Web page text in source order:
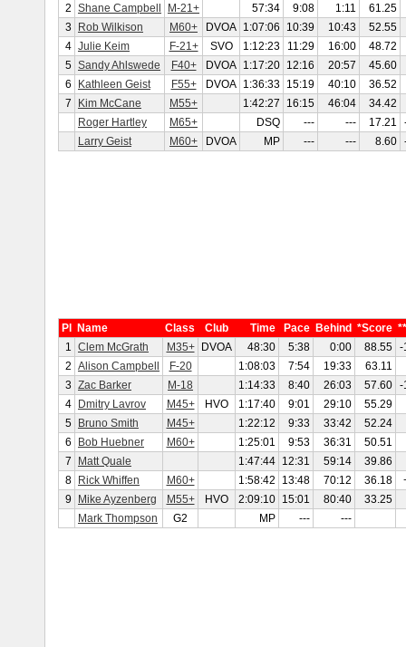
2 Shane Campbell M-21+ 57:34 9:08 1:11
61.25
3
Rob Wilkison M60+ DVOA 1:07:06 10:39 10:43
52.55
4 Julie Keim F-21+ SVO 1:12:23 11:29 16:00
48.72
5 Sandy Ahlswede F40+ DVOA 1:17:20 12:16 20:57
45.60
6
Kathleen Geist F55+ DVOA 1:36:33 15:19 40:10
36.52
7
Kim McCane M55+ 1:42:27 16:15 46:04
34.42
Roger Hartley
M65+ DSQ --- --- 17.21
Larry Geist
M60+ DVOA MP --- --- 8.60
Pl Name Class Club Time Pace Behind *Score
1 Clem McGrath M35+ DVOA 48:30 5:38 0:00 88.55 -
2 Alison Campbell F-20 1:08:03 7:54 19:33
63.11
3 Zac Barker M-18 1:14:33 8:40 26:03 57.60 -
4
Dmitry Lavrov M45+ HVO 1:17:40 9:01 29:10
55.29
5
Bruno Smith M45+ 1:22:12 9:33 33:42
52.24
6
Bob Huebner M60+ 1:25:01 9:53 36:31
50.51
7
Matt Quale 1:47:44 12:31 59:14
39.86
8
Rick Whiffen M60+ 1:58:42 13:48 70:12 36.18
9
Mike Ayzenberg M55+ HVO 2:09:10 15:01 80:40
33.25
Mark Thompson
G2 MP --- ---